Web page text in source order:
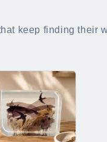
keep finding their